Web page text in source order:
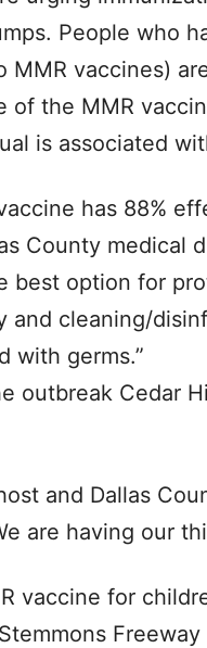
People who
MMR vaccines)
of the MMR
is associated
has 88%
County medical
best option for
and cleaning/
with germs.”
outbreak Cedar
and Dallas
are having our
vaccine for